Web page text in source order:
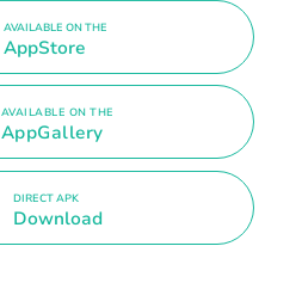
AVAILABLE ON THE
AppStore
AVAILABLE ON THE
AppGallery
DIRECT APK
Download